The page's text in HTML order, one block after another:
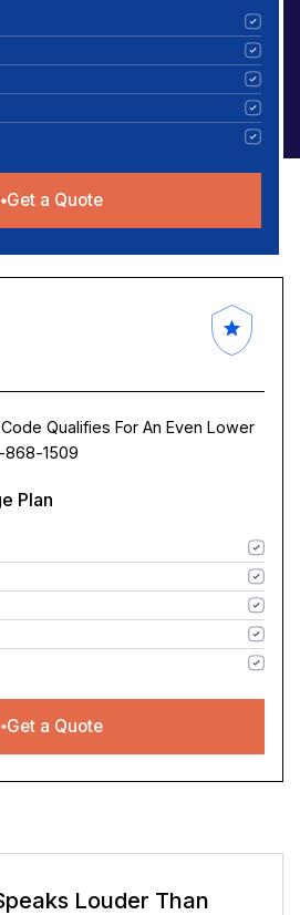
Get a Quote
Qualifies For An Even Lower
868-1509
Plan
Get a Quote
That Speaks